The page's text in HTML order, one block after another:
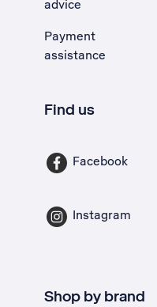
advice
Payment
assistance
Find us
Facebook
Instagram
Shop by brand